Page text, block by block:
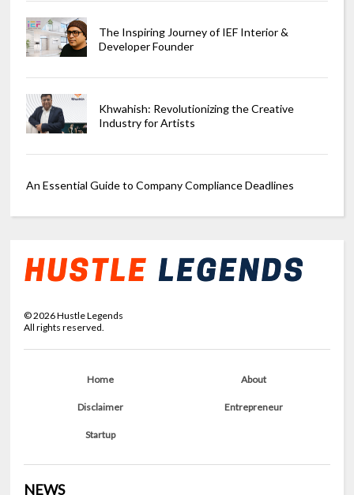
The Inspiring Journey of IEF Interior &
Developer Founder
Khwahish: Revolutionizing the Creative
Industry for Artists
An Essential Guide to Company Compliance Deadlines
©2026Hustle Legends
All rights reserved.
Home About
Disclaimer Entrepreneur
Startup
NEWS